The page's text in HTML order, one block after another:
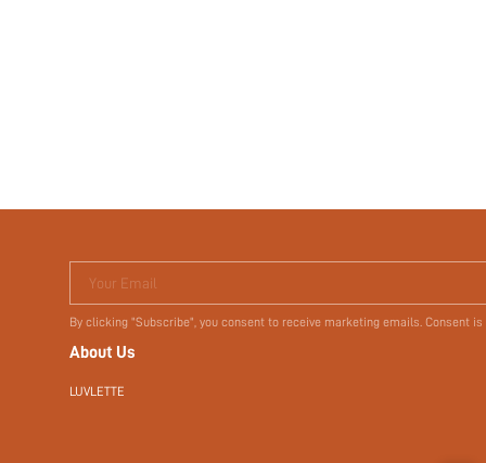
Your Email
By clicking "Subscribe", you consent to receive marketing emails. Consent
About Us
LUVLETTE